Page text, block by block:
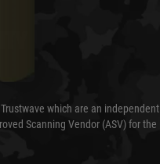
which are an independent
Scanning Vendor (ASV) for the